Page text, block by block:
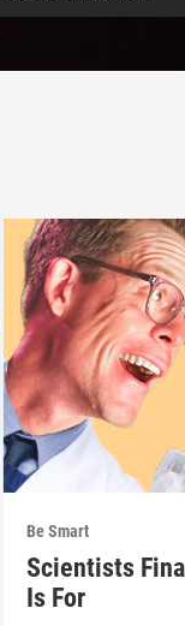
Be Smart
Scientists
Is For